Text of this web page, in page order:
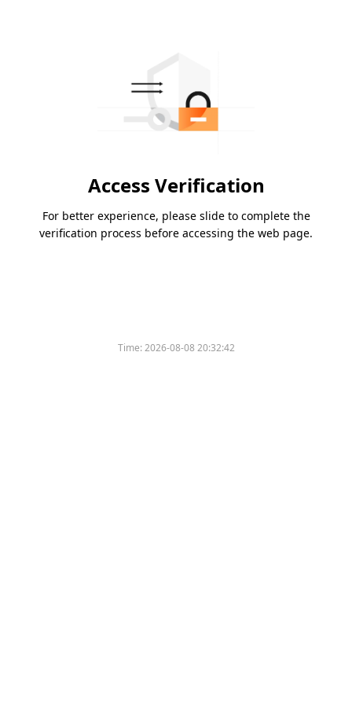
Access Verification
For better experience, please slide to complete the
verification process before accessing the web page.
Time:2026-08-08 20:32:42